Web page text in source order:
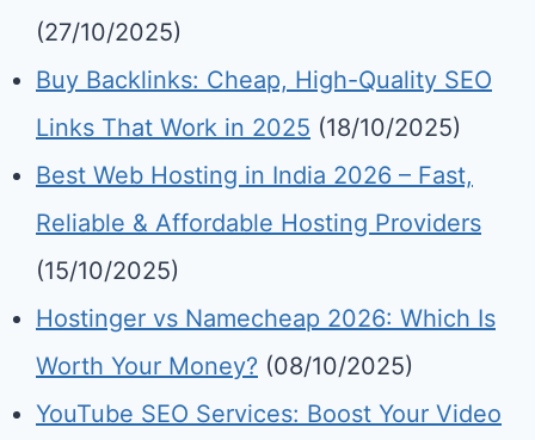
(27/10/2025)
Buy Backlinks: Cheap, High-Quality SEO
Links That Work in 2025 (18/10/2025)
Best Web Hosting in India 2026 – Fast,
Reliable & Affordable Hosting Providers
(15/10/2025)
Hostinger vs Namecheap 2026: Which Is
Worth Your Money? (08/10/2025)
YouTube SEO Services: Boost Your Video